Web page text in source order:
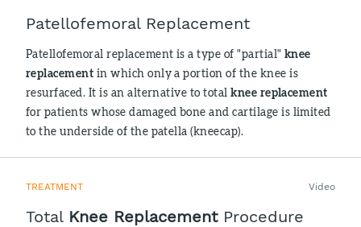
Patellofemoral Replacement
Patellofemoral replacement is a type of "partial" knee
replacement in which only a portion of the knee is
resurfaced. It is an alternative to totalknee replacement
for patients whose damaged bone and cartilage is limited
to the underside of the patella (kneecap).
TREATMENT Video
Total Knee ReplacementProcedure